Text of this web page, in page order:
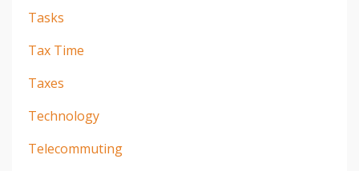
Tasks
Tax Time
Taxes
Technology
Telecommuting